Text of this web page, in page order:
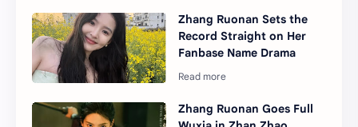
Zhang Ruonan Sets the
Record Straight on Her
Fanbase Name Drama
Zhang Ruonan Goes Full